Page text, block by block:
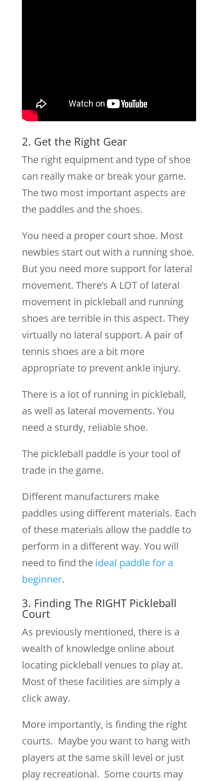
2. Get the Right Gear
The right equipment and type of shoe
can really make or break your game.
The two most important aspects are
the paddles and the shoes.
You need a proper court shoe. Most
newbies start out with a running shoe.
But you need more support for lateral
movement. There’s A LOT of lateral
movement in pickleball and running
shoes are terrible in this aspect. They
virtually no lateral support. A pair of
tennis shoes are a bit more
appropriate to prevent ankle injury.
There is a lot of running in pickleball,
as well as lateral movements. You
need a sturdy, reliable shoe.
The pickleball paddle is your tool of
trade in the game.
Different manufacturers make
paddles using different materials. Each
of these materials allow the paddle to
perform in a different way. You will
need to find the ideal paddle for a
beginner.
3. Finding The RIGHT Pickleball
Court
As previously mentioned, there is a
wealth of knowledge online about
locating pickleball venues to play at.
Most of these facilities are simply a
click away.
More importantly, is finding the right
courts. Maybe you want to hang with
players at the same skill level or just
play recreational. Some courts may